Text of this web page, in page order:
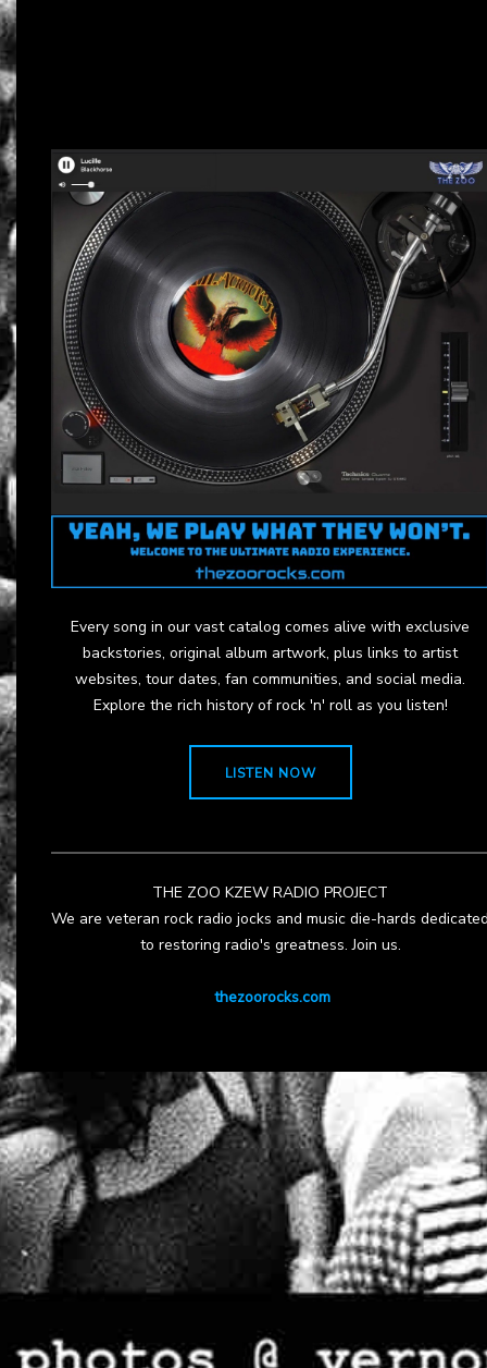
Every song in our vast catalog comes alive with exclusive
backstories, original album artwork, plus links to artist
websites, tour dates, fan communities, and social media.
Explore the rich history of rock 'n' roll as you listen!
LISTEN NOW
THE ZOO KZEW RADIO PROJECT
We are veteran rock radio jocks and music die-hards
to restoring radio's greatness. Join us.
thezoorocks.com